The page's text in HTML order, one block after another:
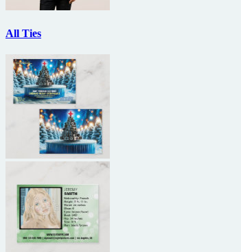
All Ties